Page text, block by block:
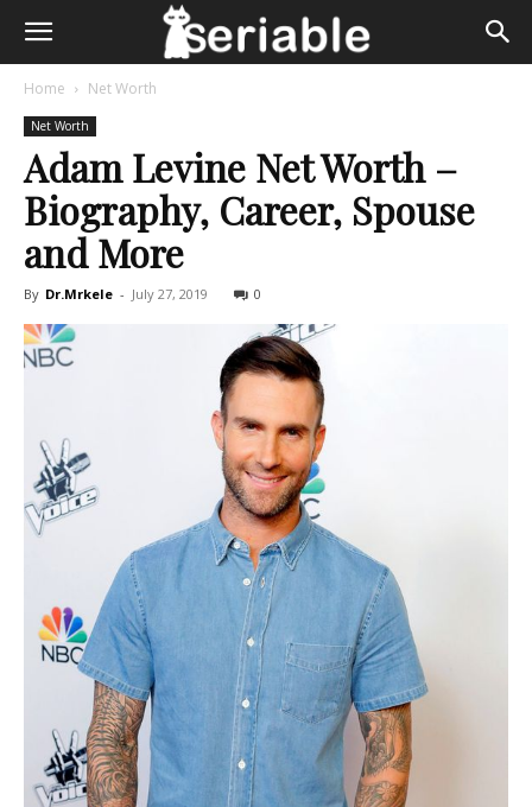
Home Net Worth
Net Worth
Adam Levine Net Worth –
Biography, Career, Spouse
and More
By Dr.Mrkele - July 27, 2019 0